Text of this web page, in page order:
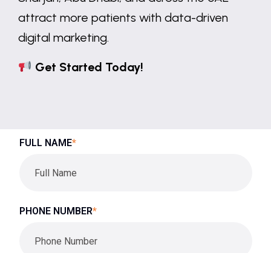
attract more patients with data-driven
digital marketing.
Get Started Today!
FULL NAME*
PHONE NUMBER*